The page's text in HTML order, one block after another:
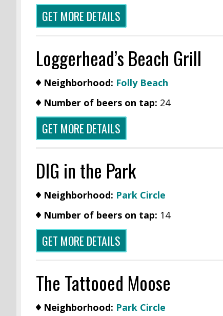
GET MORE DETAILS
Loggerhead’s Beach Grill
Neighborhood: Folly Beach
Number of beers on tap: 24
GET MORE DETAILS
DIG in the Park
Neighborhood: Park Circle
Number of beers on tap: 14
GET MORE DETAILS
The Tattooed Moose
Neighborhood: Park Circle